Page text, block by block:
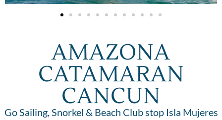
AMAZONA
CATAMARAN
CANCUN
Go Sailing, Snorkel & Beach Club stop Isla Mujeres